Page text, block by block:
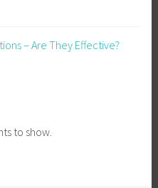
– Are They Effective?
to show.